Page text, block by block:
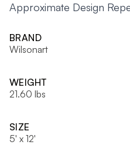
Approximate Design
BRAND
Wilsonart
WEIGHT
21.60 lbs
SIZE
5' x 12'